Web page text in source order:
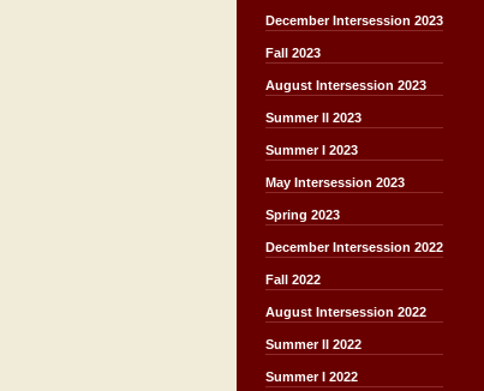
December Intersession 2023
Fall 2023
August Intersession 2023
Summer II 2023
Summer I 2023
May Intersession 2023
Spring 2023
December Intersession 2022
Fall 2022
August Intersession 2022
Summer II 2022
Summer I 2022